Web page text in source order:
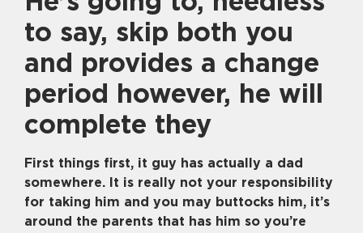
to say, skip both you
and provides a change
period however, he will
complete they
First things first, it guy has actually a dad
somewhere. It is really not your responsibility
for taking him and you may buttocks him, it’s
around the parents that has him so you’re